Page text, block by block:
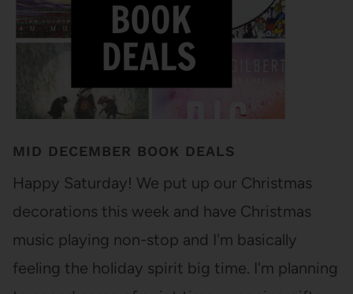
MID DECEMBER BOOK DEALS
Happy Saturday! We put up our Christmas
decorations this week and have Christmas
music playing non-stop and I'm basically
feeling the holiday spirit big time. I'm planning